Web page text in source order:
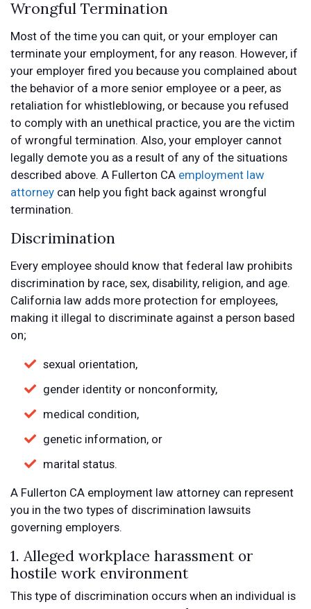
Wrongful Termination
Most of the time you can quit, or your employer can
terminate your employment, for any reason. However, if
your employer fired you because you complained about
the behavior of a more senior employee or a peer, as
retaliation for whistleblowing, or because you refused
to comply with an unethical practice, you are the victim
of wrongful termination. Also, your employer cannot
legally demote you as a result of any of the situations
described above. A Fullerton CA employment law
attorney can help you fight back against wrongful
termination.
Discrimination
Every employee should know that federal law prohibits
discrimination by race, sex, disability, religion, and age.
California law adds more protection for employees,
making it illegal to discriminate against a person based
on;
sexual orientation,
gender identity or nonconformity,
medical condition,
genetic information, or
marital status.
A Fullerton CA employment law attorney can represent
you in the two types of discrimination lawsuits
governing employers.
1. Alleged workplace harassment or
hostile work environment
This type of discrimination occurs when an individual is